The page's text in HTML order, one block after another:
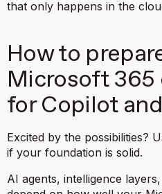
that only happens in the
How to
Microsoft 365
for Copilot
Excited by the possibilities?
if your foundation is solid.
AI agents, intelligence